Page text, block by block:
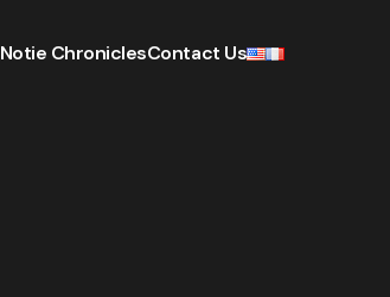
Notie ChroniclesContact Us